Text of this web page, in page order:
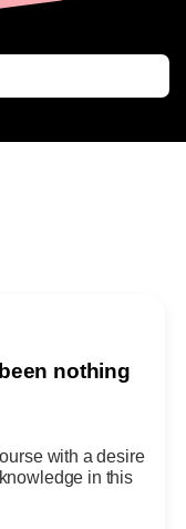
nothing
with a desire
in this